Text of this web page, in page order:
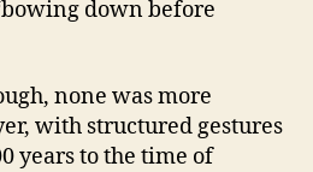
down before
none was more
with structured gestures
years to the time of